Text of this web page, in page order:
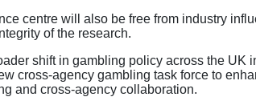
centre will also be free from industry
of the research.
shift in gambling policy across the UK
cross-agency gambling task force to
and cross-agency collaboration.